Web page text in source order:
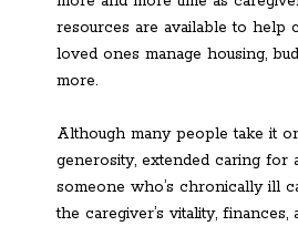
resources are available to help
loved ones manage housing,
more.
Although many people take it
generosity, extended caring for
someone who’s chronically ill
the caregiver’s vitality,